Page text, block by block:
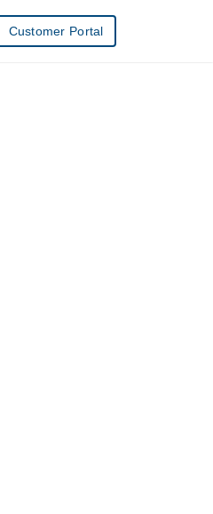
Customer Portal